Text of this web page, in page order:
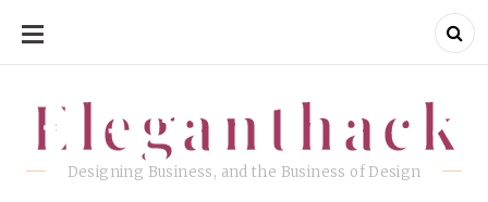
SKIP
CONTENT
Eleganthack
Designing Business, and the Business of Design
Eleganthack